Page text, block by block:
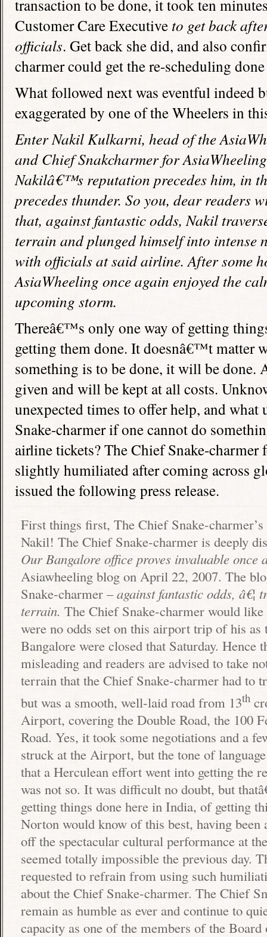
transaction to be done, it took ten
Customer Care Executive to get back
officials. Get back she did, and also
charmer could get the re-scheduling
What followed next was eventful indeed
exaggerated by one of the Wheelers in
Enter Nakil Kulkarni, head of the
and Chief Snakcharmer for
Nakilâ€™s reputation precedes him, in
precedes thunder. So you, dear readers
that, against fantastic odds, Nakil
terrain and plunged himself into intense
with officials at said airline. After some
AsiaWheeling once again enjoyed the
upcoming storm.
Thereâ€™s only one way of getting
getting them done. It doesnâ€™t matter
something is to be done, it will be done.
given and will be kept at all costs.
unexpected times to offer help, and
Snake-charmer if one cannot do
airline tickets? The Chief Snake-
slightly humiliated after coming across
issued the following press release.
First things first, The Chief Snake-
Nakil! The Chief Snake-charmer is deeply
OurBangalore office proves invaluable once
Asiawheeling blog on April 22, 2007. The
Snake-charmer –against fantastic odds, â€¦
terrain. The Chief Snake-charmer would
were no odds set on this airport trip of his as
Bangalore were closed that Saturday. Hence
misleading and readers are advised to take
terrain that the Chief Snake-charmer had to
but was a smooth, well-laid road from 13th
Airport, covering the Double Road, the 100
Road. Yes, it took some negotiations and a
struck at the Airport, but the tone of
that a Herculean effort went into getting the
was not so. It was difficult no doubt, but
getting things done here in India, of getting
Norton would know of this best, having
off the spectacular cultural performance at
seemed totally impossible the previous day.
requested to refrain from using such
about the Chief Snake-charmer. The Chief
remain as humble as ever and continue to
capacity as one of the members of the